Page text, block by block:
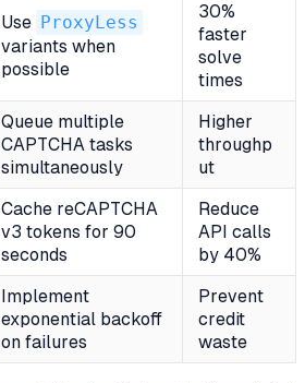
Use ProxyLess
variants when
possible
30%
faster
solve
times
Queue multiple
CAPTCHA tasks
simultaneously
Higher
throughp
ut
Cache reCAPTCHA
v3 tokens for 90
seconds
Reduce
API calls
by 40%
Implement
exponential backoff
on failures
Prevent
credit
waste